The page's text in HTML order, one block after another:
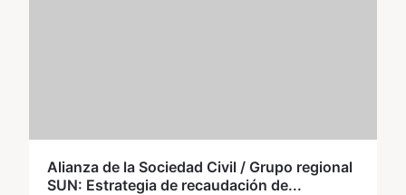
Alianza de la Sociedad Civil / Grupo regional
SUN: Estrategia de recaudación de...